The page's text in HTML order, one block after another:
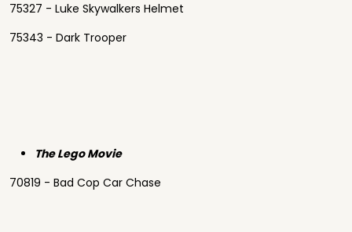
75327 - Luke Skywalkers Helmet
75343 - Dark Trooper
The Lego Movie
70819 - Bad Cop Car Chase